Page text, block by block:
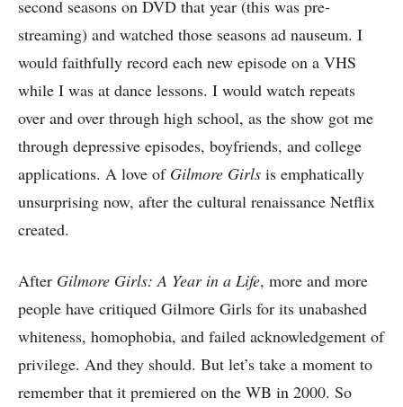
second seasons on DVD that year (this was pre-
streaming) and watched those seasons ad nauseum. I
would faithfully record each new episode on a VHS
while I was at dance lessons. I would watch repeats
over and over through high school, as the show got me
through depressive episodes, boyfriends, and college
applications. A love of Gilmore Girls is emphatically
unsurprising now, after the cultural renaissance Netflix
created.
After Gilmore Girls: A Year in a Life, more and more
people have critiqued Gilmore Girls for its unabashed
whiteness, homophobia, and failed acknowledgement of
privilege. And they should. But let’s take a moment to
remember that it premiered on the WB in 2000. So